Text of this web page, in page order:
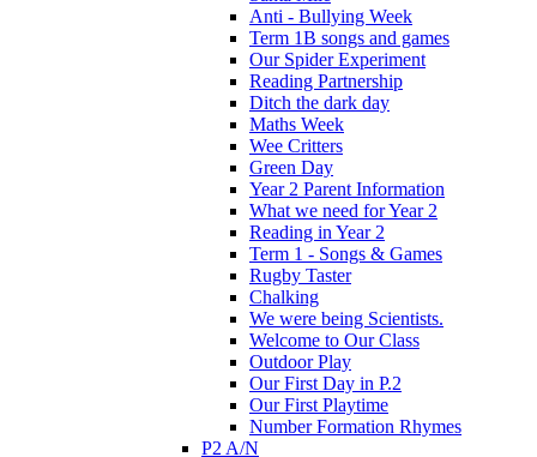
Anti - Bullying Week
Term 1B songs and games
Our Spider Experiment
Reading Partnership
Ditch the dark day
Maths Week
Wee Critters
Green Day
Year 2 Parent Information
What we need for Year 2
Reading in Year 2
Term 1 - Songs & Games
Rugby Taster
Chalking
We were being Scientists.
Welcome to Our Class
Outdoor Play
Our First Day in P.2
Our First Playtime
Number Formation Rhymes
P2 A/N